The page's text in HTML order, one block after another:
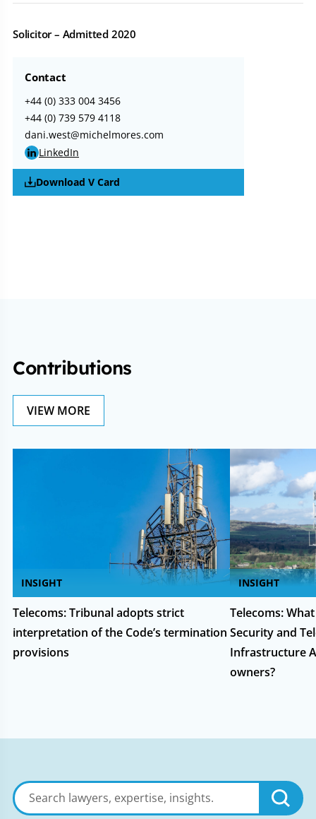
Solicitor – Admitted 2020
Contact
+44 (0) 333 004 3456
+44 (0) 739 579 4118
dani.west@michelmores.com
LinkedIn
Download V Card
Contributions
VIEW MORE
INSIGHT
Telecoms: Tribunal adopts strict
interpretation of the Code’s termination
provisions
INSIGHT
Telecoms:
Security and
Infrastructure
owners?
Search
lawyers,